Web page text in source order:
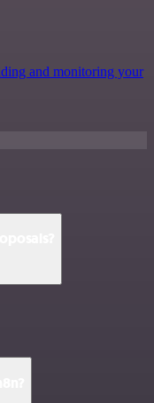
and monitoring your